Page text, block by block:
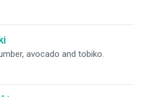
avocado and tobiko.